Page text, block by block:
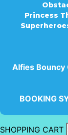
Princess
Alfies Bouncy
BOOKING
SHOPPING CART